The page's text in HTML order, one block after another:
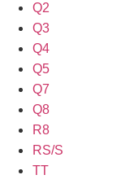
Q2
Q3
Q4
Q5
Q7
Q8
R8
RS/S
TT